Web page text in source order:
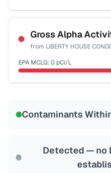
Certified Filter Standards
NSF-53
Health effects & filter
Last Tested: 2022-06-06
Gross Alpha
from LIBERTY HOUSE
EPA MCLG: 0 pCi/L
Contaminants
Detected — no